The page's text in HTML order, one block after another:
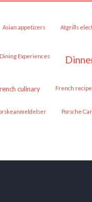
Asian appetizers Atgrills
Dining Experiences
French culinary French
Porsche